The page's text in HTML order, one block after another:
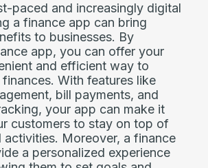
paced and increasingly digital
a finance app can bring
to businesses. By
app, you can offer your
and efficient way to
With features like
bill payments, and
your app can make it
customers to stay on top of
activities. Moreover, a finance
a personalized experience